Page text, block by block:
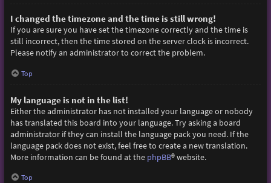
I changed the timezone and the time is still wrong!
If you are sure you have set the timezone correctly and the time is
still incorrect, then the time stored on the server clock is incorrect.
Please notify an administrator to correct the problem.
Top
My language is not in the list!
Either the administrator has not installed your language or nobody
has translated this board into your language. Try asking a board
administrator if they can install the language pack you need. If the
language pack does not exist, feel free to create a new translation.
More information can be found at the phpBB® website.
Top